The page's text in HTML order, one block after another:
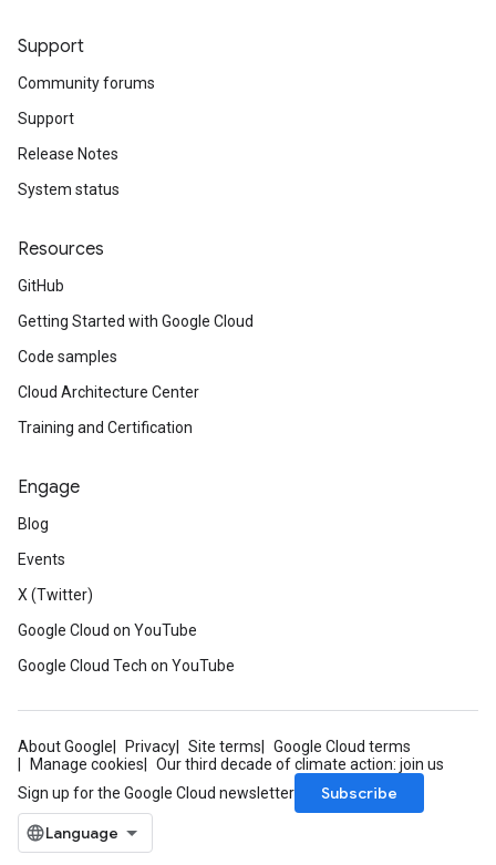
Support
Community forums
Support
Release Notes
System status
Resources
GitHub
Getting Started with Google Cloud
Code samples
Cloud Architecture Center
Training and Certification
Engage
Blog
Events
X (Twitter)
Google Cloud on YouTube
Google Cloud Tech on YouTube
About Google Privacy Site terms
Google Cloud terms
Manage cookies
Our third decade of climate action: join us
Sign up for the Google Cloud newsletter
Subscribe